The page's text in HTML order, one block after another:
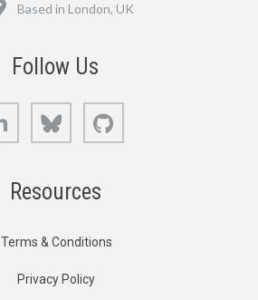
Based in London, UK
Follow Us
LinkedIn Bluesky
Resources
Terms & Conditions
Privacy Policy